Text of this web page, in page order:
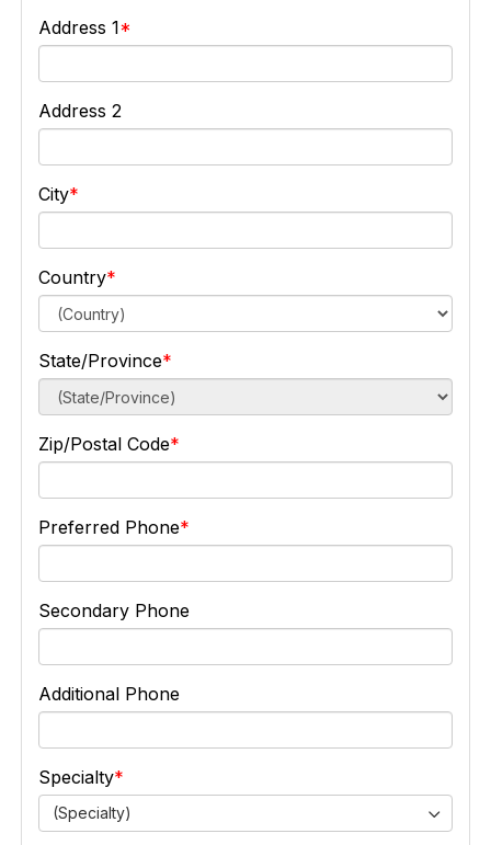
Address 1
Address 2
City
Country
State/Province
Zip/Postal Code
Preferred Phone
Secondary Phone
Additional Phone
Specialty
(Specialty)